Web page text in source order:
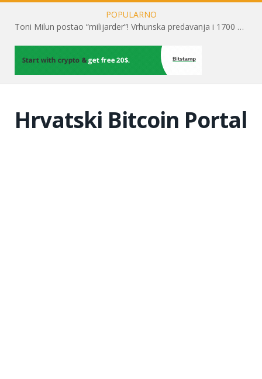
POPULARNO
Toni Milun postao “milijarder”! Vrhunska predavanja i 1700 posjetitelja obilježili su mjesec financijske pismenosti
Hrvatski Bitcoin Portal